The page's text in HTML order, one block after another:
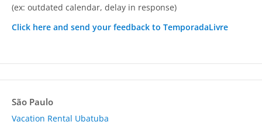
(ex: outdated calendar, delay in response)
Click here and send your feedback to TemporadaLivre
São Paulo
Vacation Rental Ubatuba